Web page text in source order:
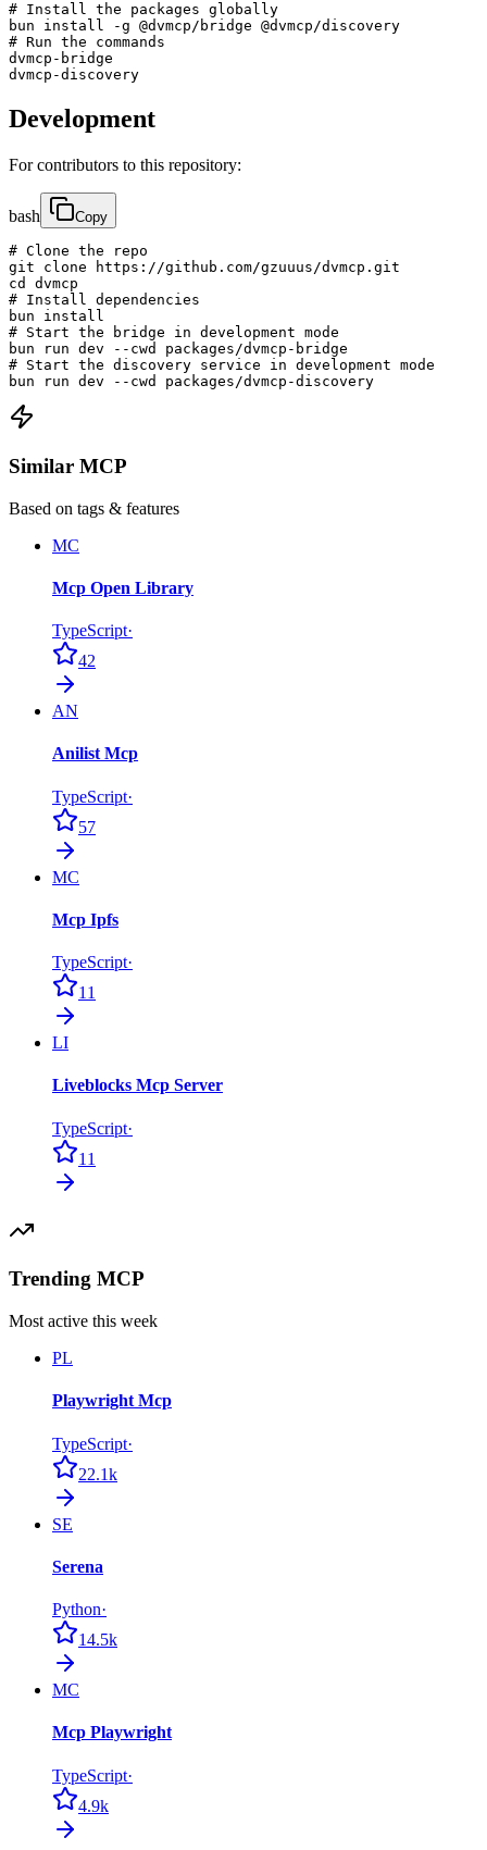
# Install the packages globally
bun install -g @dvmcp/bridge @dvmcp/discovery
# Run the commands
dvmcp-bridge
dvmcp-discovery
Development
For contributors to this repository:
bash Copy
# Clone the repo
git clone https://github.com/gzuuus/dvmcp.git
cd dvmcp
# Install dependencies
bun install
# Start the bridge in development mode
bun run dev --cwd packages/dvmcp-bridge
# Start the discovery service in development mode
bun run dev --cwd packages/dvmcp-discovery
Similar MCP
Based on tags & features
MC
Mcp Open Library
TypeScript·
42
AN
Anilist Mcp
TypeScript·
57
MC
Mcp Ipfs
TypeScript·
11
LI
Liveblocks Mcp Server
TypeScript·
11
Trending MCP
Most active this week
PL
Playwright Mcp
TypeScript·
22.1k
SE
Serena
Python·
14.5k
MC
Mcp Playwright
TypeScript·
4.9k